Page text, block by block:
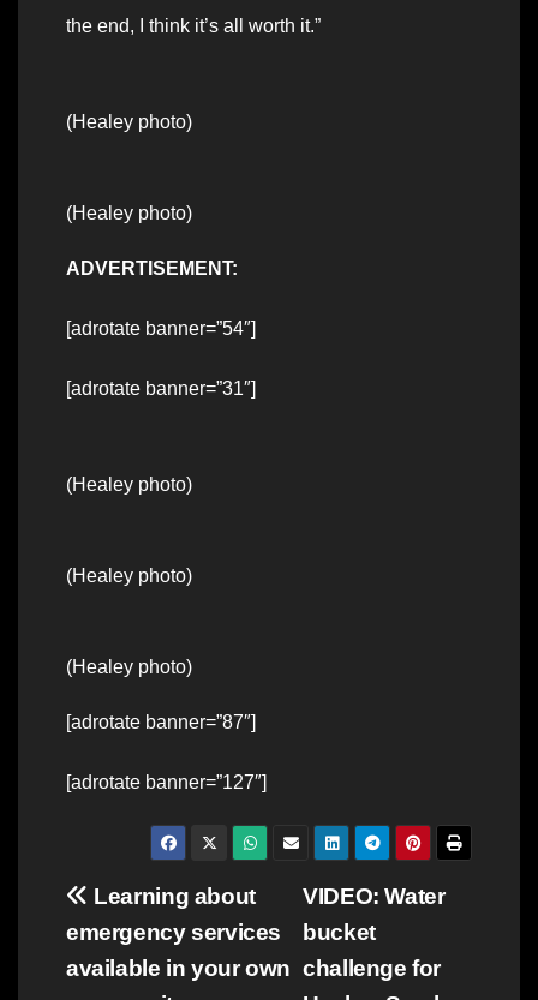
the end, I think it’s all worth it.”
(Healey photo)
(Healey photo)
ADVERTISEMENT:
[adrotate banner=”54″]
[adrotate banner=”31″]
(Healey photo)
(Healey photo)
(Healey photo)
[adrotate banner=”87″]
[adrotate banner=”127″]
Post
navigation
VIDEO: Water
bucket
challenge for
Learning about
emergency services
available in your own